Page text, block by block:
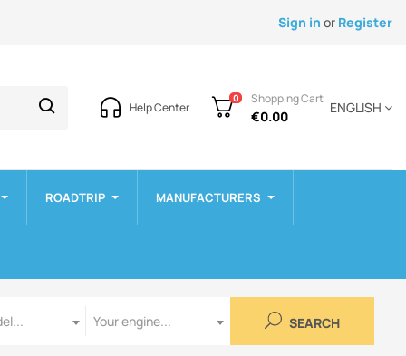
Sign in or Register
Help Center
0 Shopping Cart
€0.00
ENGLISH
ROADTRIP MANUFACTURERS
Your engine...
SEARCH